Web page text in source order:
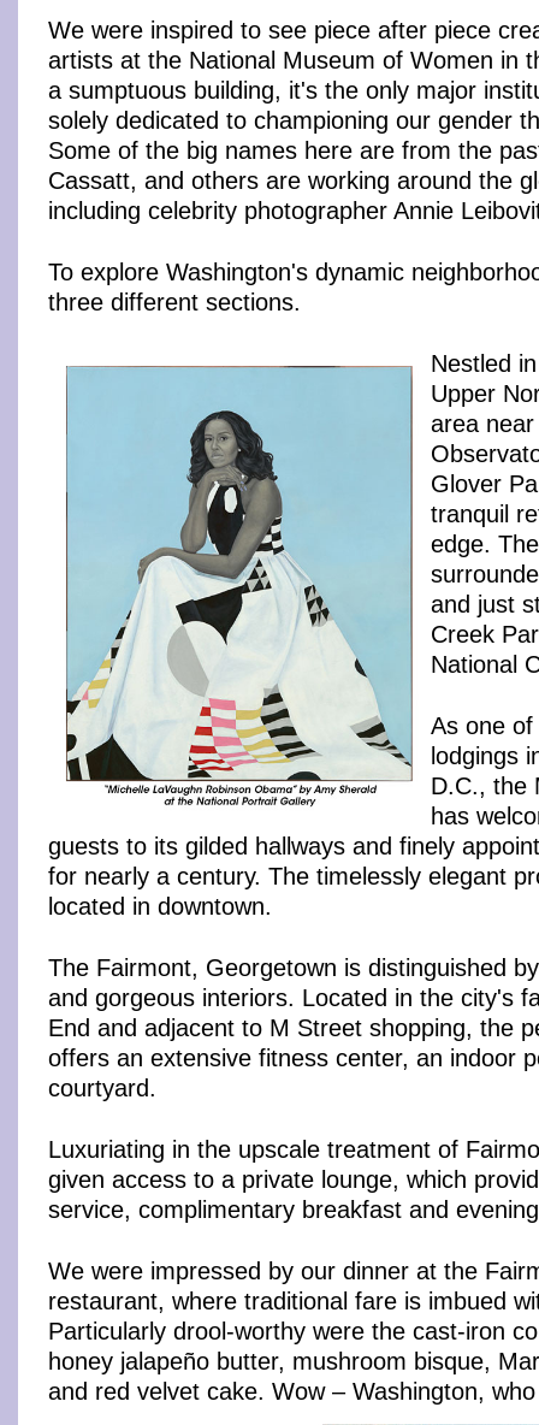
We were inspired to see piece after piece
artists at the National Museum of Women in
a sumptuous building, it's the only major
solely dedicated to championing our gender
Some of the big names here are from the
Cassatt, and others are working around the
including celebrity photographer Annie
To explore Washington's dynamic
three different sections.
Nestled
Upper
area
Glover
tranquil
edge.
and just
Creek
National
As one
lodgings
D.C., the
has
guests to its gilded hallways and finely
for nearly a century. The timelessly elegant
located in downtown.
The Fairmont, Georgetown is distinguished
and gorgeous interiors. Located in the city's
End and adjacent to M Street shopping, the
offers an extensive fitness center, an indoor
courtyard.
Luxuriating in the upscale treatment of
given access to a private lounge, which
service, complimentary breakfast and
We were impressed by our dinner at the
restaurant, where traditional fare is imbued
Particularly drool-worthy were the cast-iron
honey jalapeño butter, mushroom bisque,
and red velvet cake. Wow – Washington,